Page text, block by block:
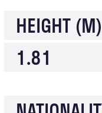
HEIGHT (M)
1.81